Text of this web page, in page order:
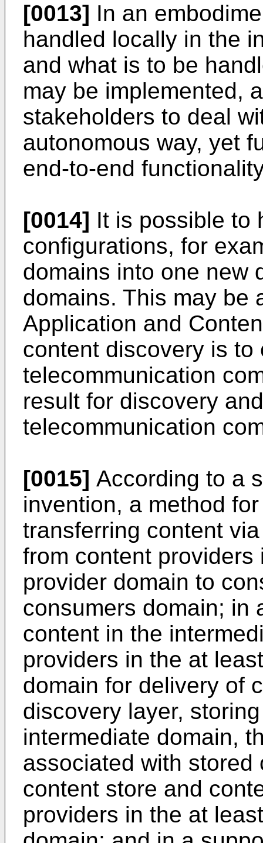
[0013] In an
handled locally in the
and what is to be
may be implemented,
stakeholders to deal
autonomous way, yet
end-to-end
[0014] It is possible to
configurations, for
domains into one new
domains. This may be
Application and
content discovery is to
telecommunication
result for discovery
telecommunication
[0015] According to a
invention, a method
transferring content
from content
provider domain to
consumers domain; in
content in the
providers in the at
domain for delivery of
discovery layer,
intermediate domain,
associated with
content store and
providers in the at